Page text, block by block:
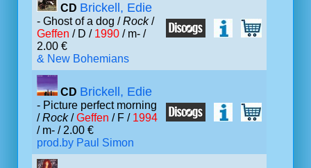
CD Brickell, Edie
- Ghost of a dog /Rock/
Geffen / D / 1990 / m- /
2.00 €
& New Bohemians
CD Brickell, Edie
- Picture perfect morning
/Rock/Geffen / F / 1994
/ m- / 2.00 €
prod.by Paul Simon